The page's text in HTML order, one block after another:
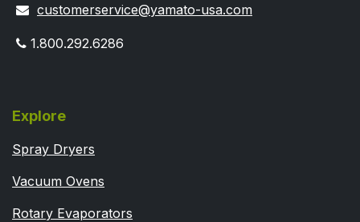
customerservice@yamato-usa.com
1.800.292.6286
Explore
Spray Dryers
Vacuum Ovens
Rotary Evaporators